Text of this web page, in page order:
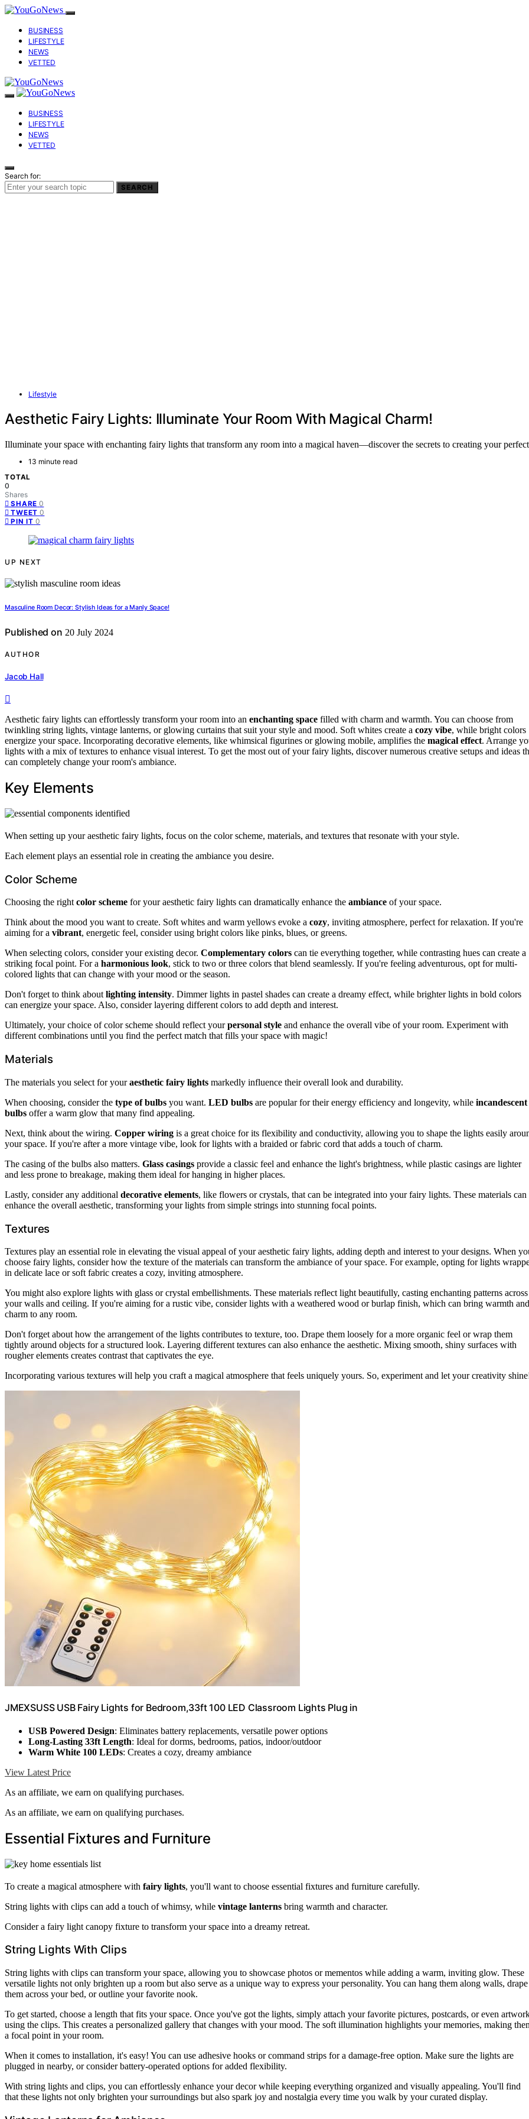
BUSINESS
LIFESTYLE
NEWS
VETTED
BUSINESS
LIFESTYLE
NEWS
VETTED
Search for:
SEARCH
Lifestyle
Aesthetic Fairy Lights: Illuminate Your Room With Magical Charm!
Illuminate your space with enchanting fairy lights that transform any room into a magical haven—discover the secrets to creating your
13 minute read
TOTAL
0
Shares
SHARE 0
TWEET 0
PIN IT 0
UP NEXT
Masculine Room Decor: Stylish Ideas for a Manly Space!
Published on 20 July 2024
AUTHOR
Jacob Hall
Aesthetic fairy lights can effortlessly transform your room into an enchanting space filled with charm and warmth. You can choose from
twinkling string lights, vintage lanterns, or glowing curtains that suit your style and mood. Soft whites create a cozy vibe, while bright colors
energize your space. Incorporating decorative elements, like whimsical figurines or glowing mobile, amplifies the magical effect. Arrange
lights with a mix of textures to enhance visual interest. To get the most out of your fairy lights, discover numerous creative setups and ideas
can completely change your room's ambiance.
Key Elements
When setting up your aesthetic fairy lights, focus on the color scheme, materials, and textures that resonate with your style.
Each element plays an essential role in creating the ambiance you desire.
Color Scheme
Choosing the rightcolor scheme for your aesthetic fairy lights can dramatically enhance the ambiance of your space.
Think about the mood you want to create. Soft whites and warm yellows evoke a cozy, inviting atmosphere, perfect for relaxation. If you're
aiming for a vibrant, energetic feel, consider using bright colors like pinks, blues, or greens.
When selecting colors, consider your existing decor. Complementary colors can tie everything together, while contrasting hues can create a
striking focal point. For a harmonious look, stick to two or three colors that blend seamlessly. If you're feeling adventurous, opt for multi-
colored lights that can change with your mood or the season.
Don't forget to think aboutlighting intensity. Dimmer lights in pastel shades can create a dreamy effect, while brighter lights in bold colors
can energize your space. Also, consider layering different colors to add depth and interest.
Ultimately, your choice of color scheme should reflect yourpersonal style and enhance the overall vibe of your room. Experiment with
different combinations until you find the perfect match that fills your space with magic!
Materials
The materials you select for youraesthetic fairy lights markedly influence their overall look and durability.
When choosing, consider the type of bulbs you want. LED bulbs are popular for their energy efficiency and longevity, while incandescent
bulbs offer a warm glow that many find appealing.
Next, think about the wiring. Copper wiring is a great choice for its flexibility and conductivity, allowing you to shape the lights easily
your space. If you're after a more vintage vibe, look for lights with a braided or fabric cord that adds a touch of charm.
The casing of the bulbs also matters. Glass casings provide a classic feel and enhance the light's brightness, while plastic casings are lighter
and less prone to breakage, making them ideal for hanging in higher places.
Lastly, consider any additional decorative elements, like flowers or crystals, that can be integrated into your fairy lights. These materials can
enhance the overall aesthetic, transforming your lights from simple strings into stunning focal points.
Textures
Textures play an essential role in elevating the visual appeal of your aesthetic fairy lights, adding depth and interest to your designs. When
choose fairy lights, consider how the texture of the materials can transform the ambiance of your space. For example, opting for lights
in delicate lace or soft fabric creates a cozy, inviting atmosphere.
You might also explore lights with glass or crystal embellishments. These materials reflect light beautifully, casting enchanting patterns across
your walls and ceiling. If you're aiming for a rustic vibe, consider lights with a weathered wood or burlap finish, which can bring warmth and
charm to any room.
Don't forget about how the arrangement of the lights contributes to texture, too. Drape them loosely for a more organic feel or wrap them
tightly around objects for a structured look. Layering different textures can also enhance the aesthetic. Mixing smooth, shiny surfaces with
rougher elements creates contrast that captivates the eye.
Incorporating various textures will help you craft a magical atmosphere that feels uniquely yours. So, experiment and let your creativity
JMEXSUSS USB Fairy Lights for Bedroom,33ft 100 LED Classroom Lights Plug in
USB Powered Design: Eliminates battery replacements, versatile power options
Long-Lasting 33ft Length: Ideal for dorms, bedrooms, patios, indoor/outdoor
Warm White 100 LEDs: Creates a cozy, dreamy ambiance
View Latest Price
As an affiliate, we earn on qualifying purchases.
As an affiliate, we earn on qualifying purchases.
Essential Fixtures and Furniture
To create a magical atmosphere with fairy lights, you'll want to choose essential fixtures and furniture carefully.
String lights with clips can add a touch of whimsy, while vintage lanterns bring warmth and character.
Consider a fairy light canopy fixture to transform your space into a dreamy retreat.
String Lights With Clips
String lights with clips can transform your space, allowing you to showcase photos or mementos while adding a warm, inviting glow. These
versatile lights not only brighten up a room but also serve as a unique way to express your personality. You can hang them along walls, drape
them across your bed, or outline your favorite nook.
To get started, choose a length that fits your space. Once you've got the lights, simply attach your favorite pictures, postcards, or even
using the clips. This creates a personalized gallery that changes with your mood. The soft illumination highlights your memories, making
a focal point in your room.
When it comes to installation, it's easy! You can use adhesive hooks or command strips for a damage-free option. Make sure the lights are
plugged in nearby, or consider battery-operated options for added flexibility.
With string lights and clips, you can effortlessly enhance your decor while keeping everything organized and visually appealing. You'll find
that these lights not only brighten your surroundings but also spark joy and nostalgia every time you walk by your curated display.